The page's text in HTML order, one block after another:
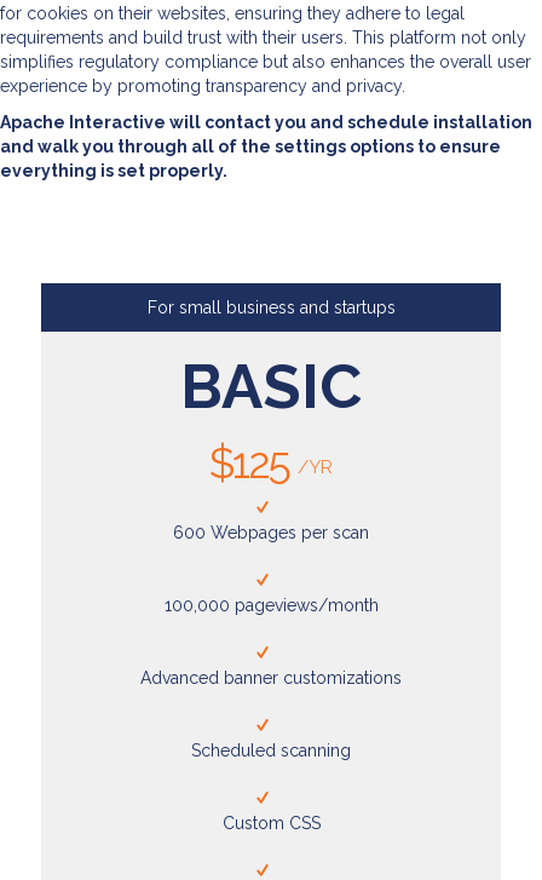
for cookies on their websites, ensuring they adhere to legal
requirements and build trust with their users. This platform not only
simplifies regulatory compliance but also enhances the overall user
experience by promoting transparency and privacy.
Apache Interactive will contact you and schedule installation
and walk you through all of the settings options to ensure
everything is set properly.
For small business and startups
BASIC
$125 /YR
600 Webpages per scan
100,000 pageviews/month
Advanced banner customizations
Scheduled scanning
Custom CSS